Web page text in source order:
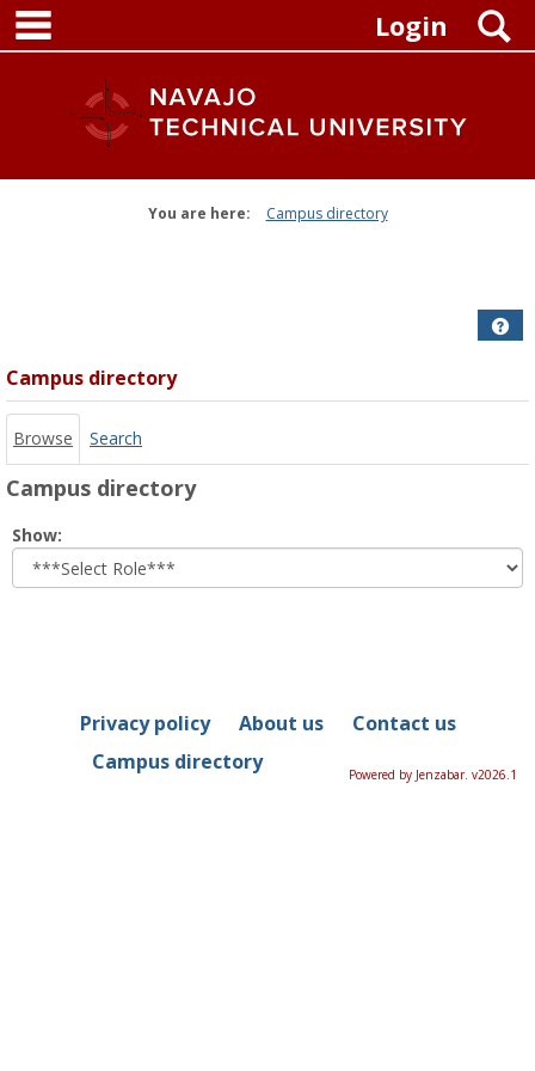
Skip
content
Login
You are here: Campus directory
Campus directory
Browse Search
Campus directory
Show:
role
Privacy policy About us
Contact us
Campus directory
Powered by Jenzabar. v2026.1